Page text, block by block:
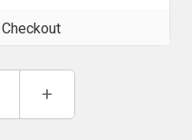
Increase
of
+